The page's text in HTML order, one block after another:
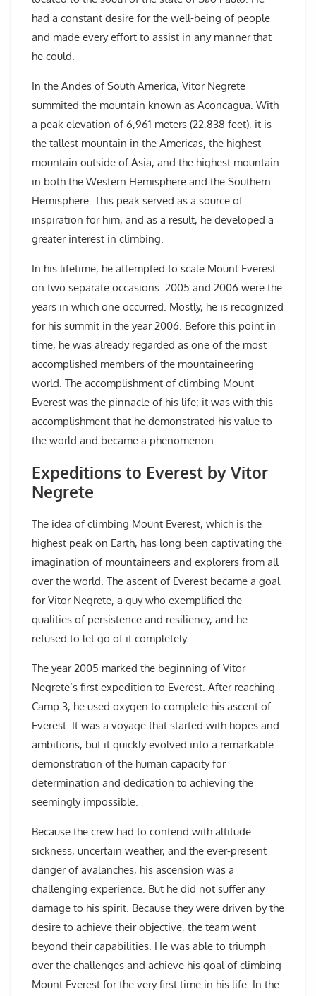
had a constant desire for the well-being of people
and made every effort to assist in any manner that
he could.
In the Andes of South America, Vitor Negrete
summited the mountain known as Aconcagua. With
a peak elevation of 6,961 meters (22,838 feet), it is
the tallest mountain in the Americas, the highest
mountain outside of Asia, and the highest mountain
in both the Western Hemisphere and the Southern
Hemisphere. This peak served as a source of
inspiration for him, and as a result, he developed a
greater interest in climbing.
In his lifetime, he attempted to scale Mount Everest
on two separate occasions. 2005 and 2006 were the
years in which one occurred. Mostly, he is recognized
for his summit in the year 2006. Before this point in
time, he was already regarded as one of the most
accomplished members of the mountaineering
world. The accomplishment of climbing Mount
Everest was the pinnacle of his life; it was with this
accomplishment that he demonstrated his value to
the world and became a phenomenon.
Expeditions to Everest by Vitor
Negrete
The idea of climbing Mount Everest, which is the
highest peak on Earth, has long been captivating the
imagination of mountaineers and explorers from all
over the world. The ascent of Everest became a goal
for Vitor Negrete, a guy who exemplified the
qualities of persistence and resiliency, and he
refused to let go of it completely.
The year 2005 marked the beginning of Vitor
Negrete’s first expedition to Everest. After reaching
Camp 3, he used oxygen to complete his ascent of
Everest. It was a voyage that started with hopes and
ambitions, but it quickly evolved into a remarkable
demonstration of the human capacity for
determination and dedication to achieving the
seemingly impossible.
Because the crew had to contend with altitude
sickness, uncertain weather, and the ever-present
danger of avalanches, his ascension was a
challenging experience. But he did not suffer any
damage to his spirit. Because they were driven by the
desire to achieve their objective, the team went
beyond their capabilities. He was able to triumph
over the challenges and achieve his goal of climbing
Mount Everest for the very first time in his life. In the